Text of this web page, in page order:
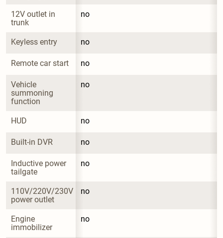
12V outlet in
trunk
no
Keyless entry no
Remote car start no
Vehicle
summoning
function
no
HUD no
Built-in DVR no
Inductive power
tailgate
no
110V/220V/230V
power outlet
no
Engine
immobilizer
no